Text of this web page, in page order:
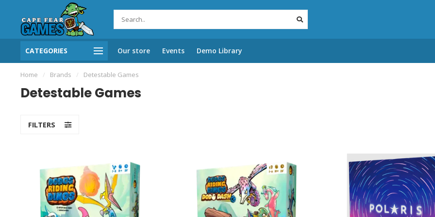
CATEGORIES Our store Events Demo Library
Home / Brands / Detestable Games
Detestable Games
FILTERS